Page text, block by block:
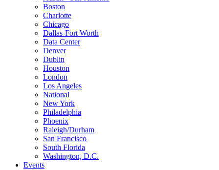
Boston
Charlotte
Chicago
Dallas-Fort Worth
Data Center
Denver
Dublin
Houston
London
Los Angeles
National
New York
Philadelphia
Phoenix
Raleigh/Durham
San Francisco
South Florida
Washington, D.C.
Events